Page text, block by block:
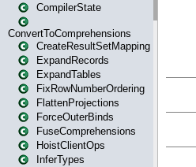
CompilerState
ConvertToComprehensions
CreateResultSetMapping
ExpandRecords
ExpandTables
FixRowNumberOrdering
FlattenProjections
ForceOuterBinds
FuseComprehensions
HoistClientOps
InferTypes